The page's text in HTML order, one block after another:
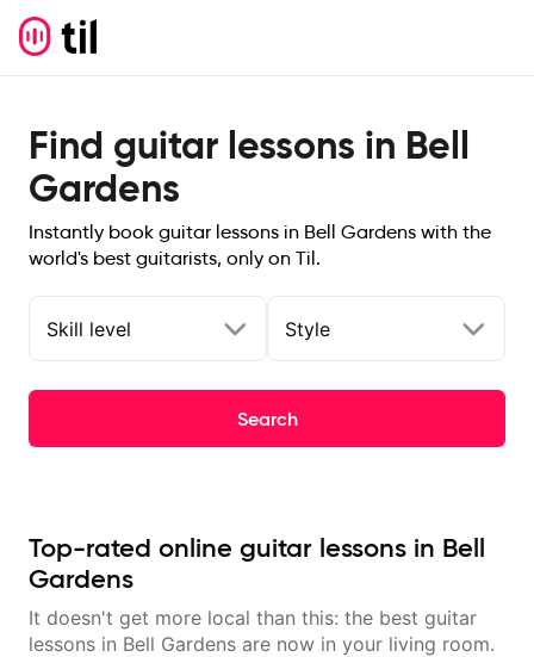
Find guitar lessons in Bell
Gardens
Instantly book guitar lessons in Bell Gardens with the
world's best guitarists, only on Til.
Skill level Style
Search
Top-rated online guitar lessons in Bell
Gardens
It doesn't get more local than this: the best guitar
lessons in Bell Gardens are now in your living room.